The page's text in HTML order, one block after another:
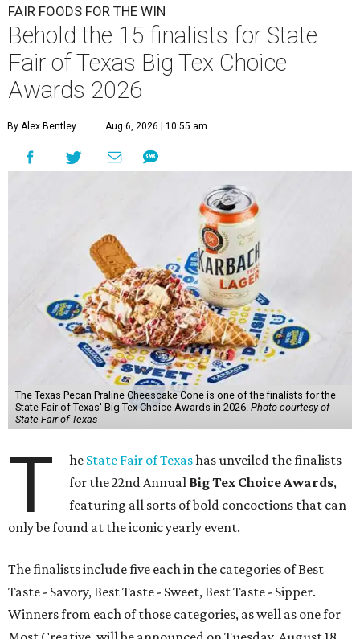
FAIR FOODS FOR THE WIN
Behold the 15 finalists for State
Fair of Texas Big Tex Choice
Awards 2026
By Alex Bentley Aug 6, 2026 | 10:55 am
The Texas Pecan Praline Cheescake Cone is one of the finalists for the
State Fair of Texas' Big Tex Choice Awards in 2026. Photo courtesy of
State Fair of Texas
T he State Fair of Texashas unveiled the finalists
for the 22nd Annual Big Tex Choice Awards,
featuring all sorts of bold concoctions that can
only be found at the iconic yearly event.
The finalists include five each in the categories of Best
Taste - Savory, Best Taste - Sweet, Best Taste - Sipper.
Winners from each of those categories, as well as one for